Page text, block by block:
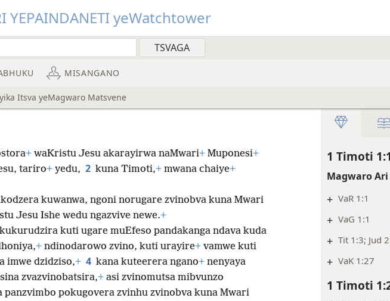
YEPAINDANETI yeWatchtower
MISANGANO
Itsva yeMagwaro Matsvene
1 Timoti 1:1
Magwaro
+ VaR 1:1
+ VaG 1:1
+ Tit 1:3; Jud
+ VaK 1:27
1 Timoti
+ waKristu Jesu akarayirwa naMwari+ Muponesi+
tariro+ yedu, 2 kuna Timoti,+ mwana chaiye+
kuwanwa, ngoni norugare zvinobva kuna Mwari
Jesu Ishe wedu ngazvive newe.+
kuti ugare muEfeso pandakanga ndava kuda
+ ndinodarowo zvino, kuti urayire+ vamwe kuti
imwe dzidziso,+ 4 kana kuteerera ngano+ nenyaya
zvazvinobatsira,+ asi zvinomutsa mibvunzo
panzvimbo pokugovera zvinhu zvinobva kuna Mwari